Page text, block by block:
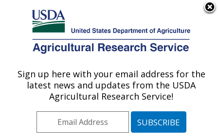
Here's how you know
Agricultural Research Service
U.S. DEPARTMENT OF AGRICULTURE
Agricultural Water Efficiency and Salinity
Research Unit: Riverside, CA
Pacific West Area
Riverside, California
Sign up here with your email address for the
latest news and updates from the USDA
Agricultural Research Service!